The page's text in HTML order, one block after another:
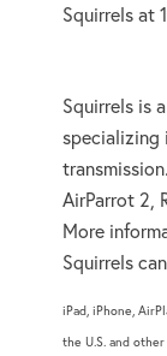
Squirrels at
Squirrels is
specializing
AirParrot 2,
More
Squirrels
iPad, iPhone,
the U.S. and